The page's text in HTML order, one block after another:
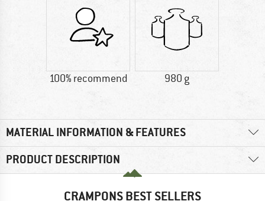
100% recommend 980 g
MATERIAL INFORMATION & FEATURES
PRODUCT DESCRIPTION
CRAMPONS BEST SELLERS